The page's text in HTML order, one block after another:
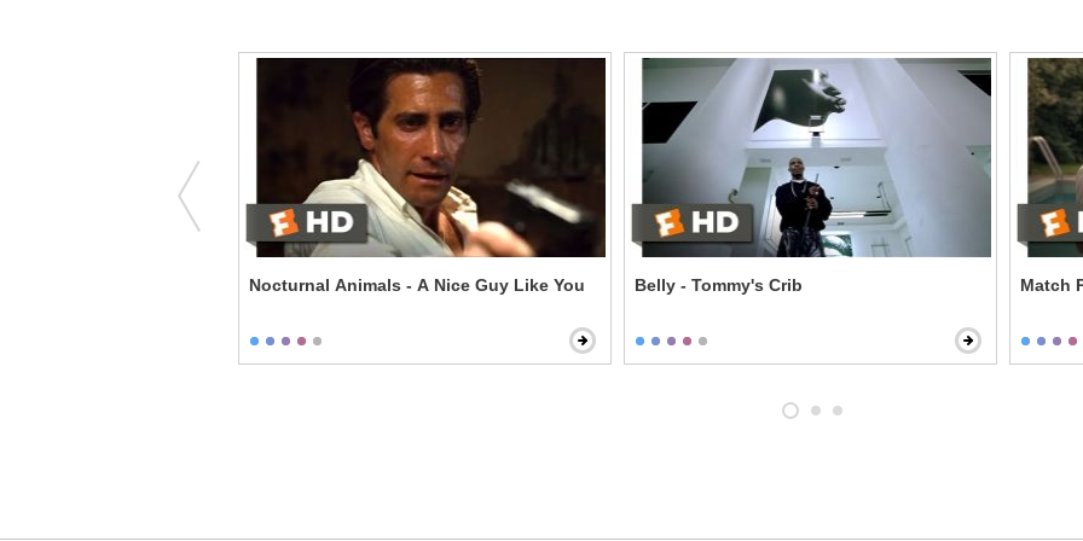
Nocturnal Animals - A Nice Guy Like You Belly - Tommy's Crib Match